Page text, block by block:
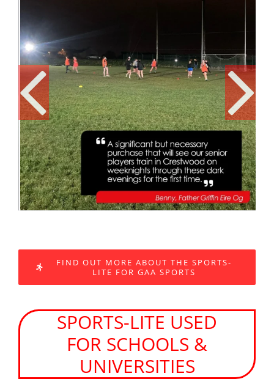
FIND OUT MORE ABOUT THE SPORTS-
LITE FOR GAA SPORTS
SPORTS-LITE USED
FOR SCHOOLS &
UNIVERSITIES